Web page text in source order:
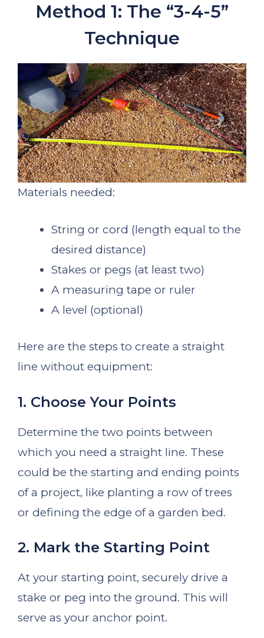
Method 1: The “3-4-5”
Technique
Materials needed:
String or cord (length equal to the
desired distance)
Stakes or pegs (at least two)
A measuring tape or ruler
A level (optional)
Here are the steps to create a straight
line without equipment:
1. Choose Your Points
Determine the two points between
which you need a straight line. These
could be the starting and ending points
of a project, like planting a row of trees
or defining the edge of a garden bed.
2. Mark the Starting Point
At your starting point, securely drive a
stake or peg into the ground. This will
serve as your anchor point.